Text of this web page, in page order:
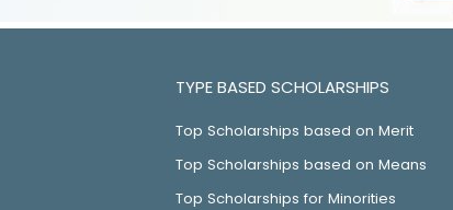
TYPE BASED SCHOLARSHIPS
Top Scholarships based on Merit
Top Scholarships based on Means
Top Scholarships for Minorities